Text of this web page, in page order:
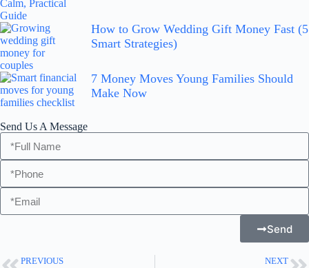
How to Grow Wedding Gift Money Fast (5
Smart Strategies)
7 Money Moves Young Families Should
Make Now
Send Us A Message
Send
PREVIOUS NEXT